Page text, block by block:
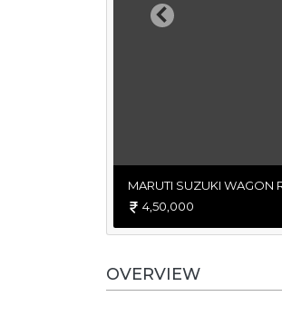
Previous
MARUTI SUZUKI WAGON
4,50,000
OVERVIEW